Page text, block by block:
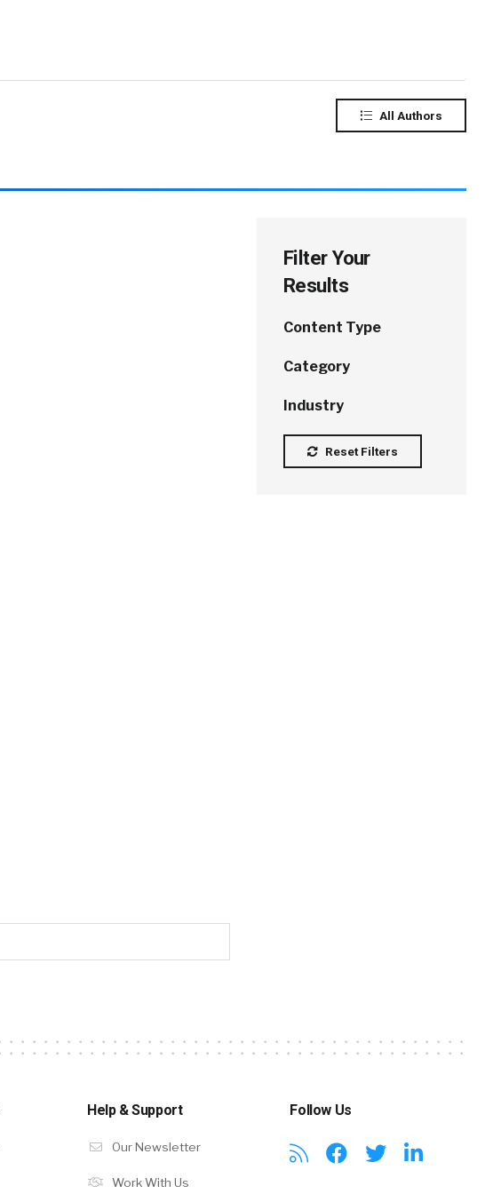
All Authors
Filter Your
Results
Content Type
Category
Industry
Reset Filters
Help & Support
Our Newsletter
Work With Us
Follow Us